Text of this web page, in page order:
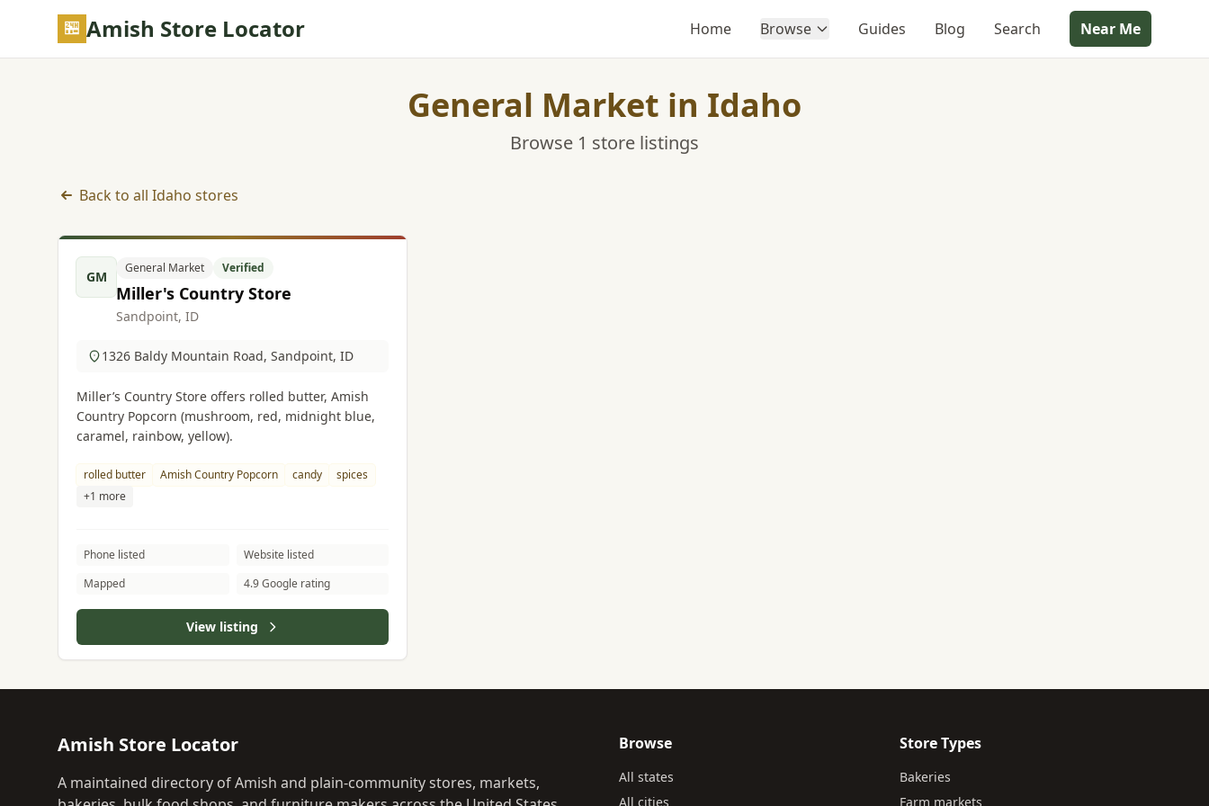
Skip to main content
Amish Store Locator Home Browse Guides Blog Search Near Me
General Market in Idaho
Browse 1 store listings
Back to all Idaho stores
General Market listings in Idaho
GM
General Market Verified
Miller's Country Store
Sandpoint, ID
1326 Baldy Mountain Road, Sandpoint, ID
Miller’s Country Store offers rolled butter, Amish
Country Popcorn (mushroom, red, midnight blue,
caramel, rainbow, yellow).
rolled butter Amish Country Popcorn candy
spices
+1 more
Phone listed
Website listed
Mapped
4.9 Google rating
View listing
Amish Store Locator
A maintained directory of Amish and plain-community stores, markets,
Browse
All states
All cities
Store Types
Bakeries
Farm markets